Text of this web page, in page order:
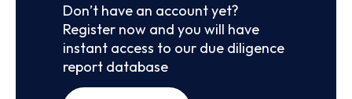
Don’t have an account yet?
Register now and you will have
instant access to our due diligence
report database